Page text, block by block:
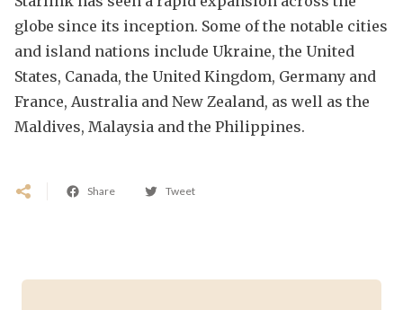
globe since its inception. Some of the notable cities
and island nations include Ukraine, the United
States, Canada, the United Kingdom, Germany and
France, Australia and New Zealand, as well as the
Maldives, Malaysia and the Philippines.
Share Tweet